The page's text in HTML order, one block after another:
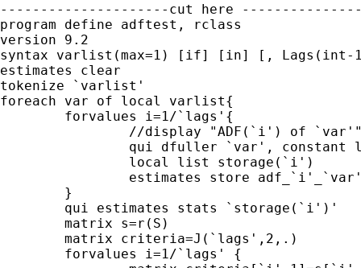
---------------------cut here
program define adftest, rclass
version 9.2
syntax varlist(max=1) [if] [in] [,
estimates clear
tokenize `varlist'
foreach var of local varlist{